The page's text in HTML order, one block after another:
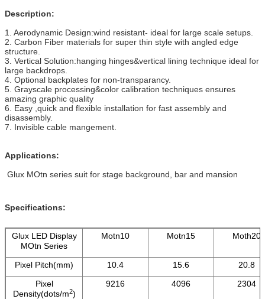
Description:
1. Aerodynamic Design:wind resistant- ideal for large scale setups.
2. Carbon Fiber materials for super thin style with angled edge
structure.
3. Vertical Solution:hanging hinges&vertical lining technique ideal for
large backdrops.
4. Optional backplates for non-transparancy.
5. Grayscale processing&color calibration techniques ensures
amazing graphic quality
6. Easy ,quick and flexible installation for fast assembly and
disassembly.
7. Invisible cable mangement.
Applications:
Glux MOtn series suit for stage background, bar and mansion
Specifications:
Glux LED Display
MOtn Series
Motn10 Motn15 Moth20
Pixel Pitch(mm) 10.4 15.6
20.8
Pixel
Density(dots/m2)
9216 4096 2304